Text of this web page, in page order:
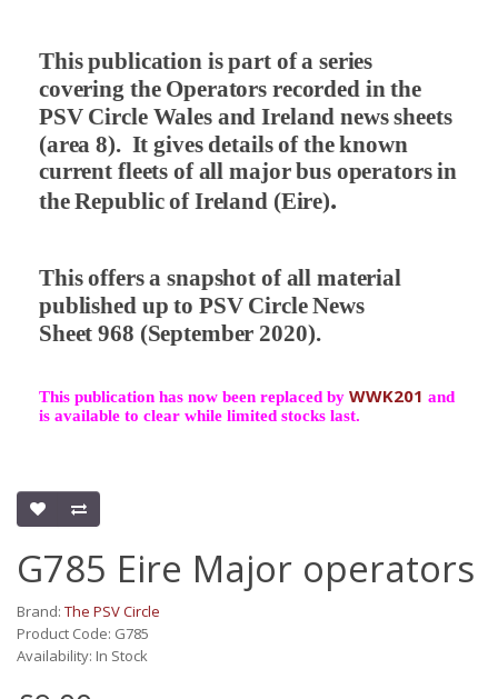
This publication is part of a series
covering the Operators recorded in the
PSV Circle Wales and Ireland news sheets
(area 8). It gives details of the known
current fleets of all major bus operators in
the Republic of Ireland (Eire).
This offers a snapshot of all material
published up to PSV Circle News
Sheet 968 (September 2020).
This publication has now been replaced by WWK201 and
is available to clear while limited stocks last.
G785 Eire Major operators
Brand: The PSV Circle
Product Code: G785
Availability: In Stock